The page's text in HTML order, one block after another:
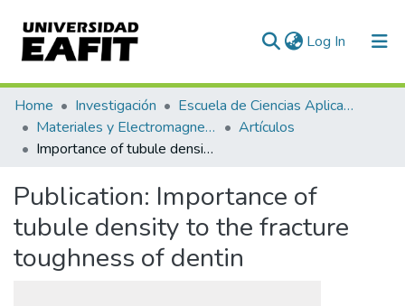
Log In (current)
Communities & Collections
All of DSpace
Home Investigación
Escuela de Ciencias Aplicadas e Ingeniería
Materiales y Electromagnetismo (GME)
Artículos
Importance of tubule density to the fracture toughness of dentin
Publication: Importance of
tubule density to the fracture
toughness of dentin